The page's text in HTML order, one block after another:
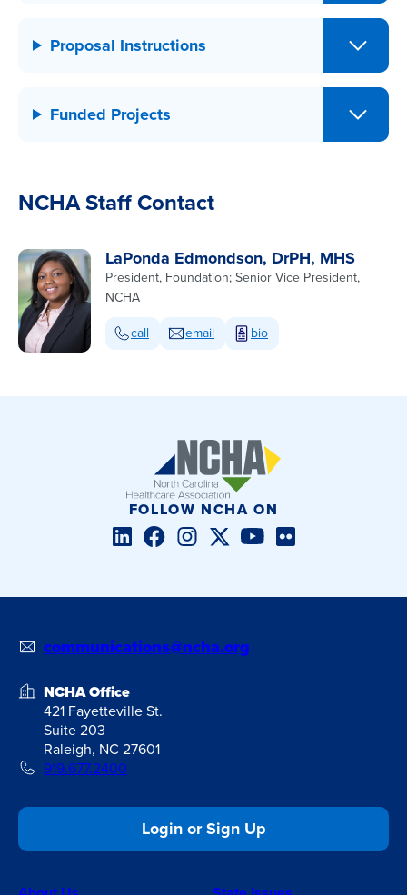
Proposal Instructions
Funded Projects
NCHA Staff Contact
LaPonda Edmondson, DrPH, MHS
President, Foundation; Senior Vice President,
NCHA
call
email bio
FOLLOW NCHA ON
LinkedInFacebookInstagramTwitter/XYouTube
Flickr
communications@ncha.org
NCHA Office
421 Fayetteville St.
Suite 203
Raleigh, NC 27601
919.677.2400
Login or Sign Up